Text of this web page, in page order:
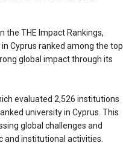
the THE Impact Rankings,
Cyprus ranked among the top
global impact through its
evaluated 2,526 institutions
university in Cyprus. This
global challenges and
institutional activities.